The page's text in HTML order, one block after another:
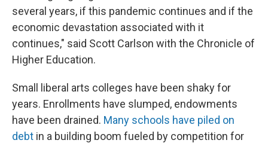
several years, if this pandemic continues and if the
economic devastation associated with it
continues," said Scott Carlson with the Chronicle of
Higher Education.
Small liberal arts colleges have been shaky for
years. Enrollments have slumped, endowments
have been drained. Many schools have piled on
debt in a building boom fueled by competition for